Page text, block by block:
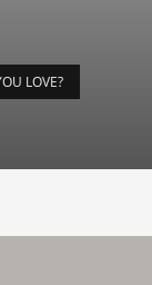
LOVE?